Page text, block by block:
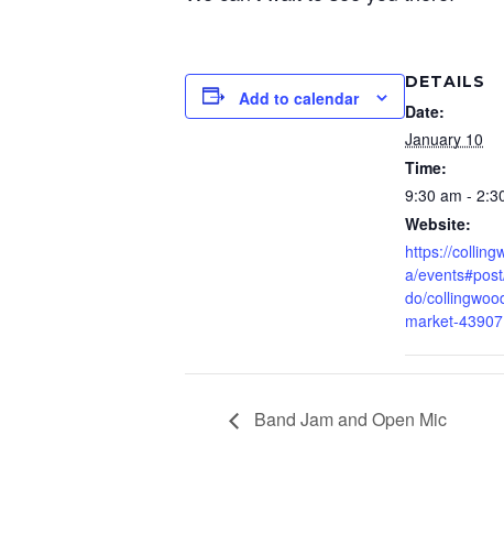
Add to calendar
DETAILS
Date:
January 10
Time:
9:30 am -
Website:
https://
a/
do/
market-43907
Band Jam and Open Mic